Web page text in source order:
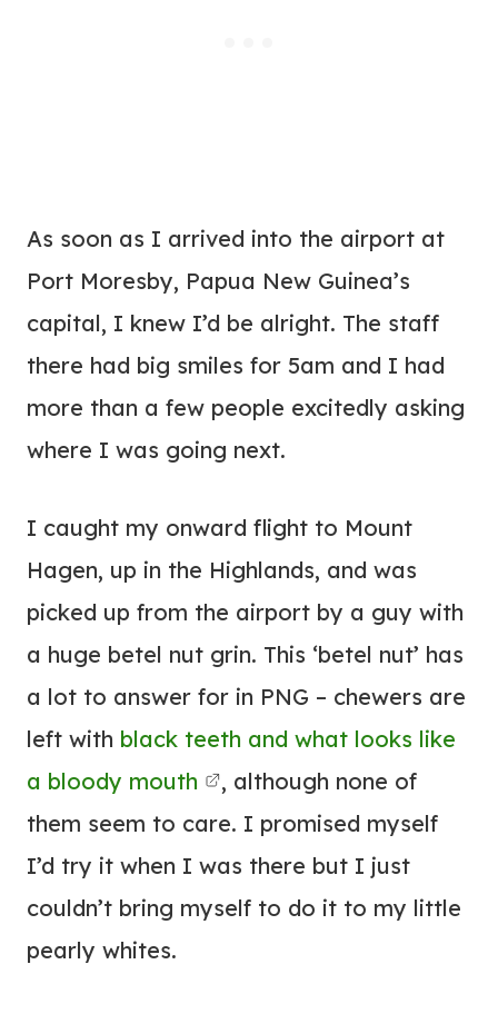
As soon as I arrived into the airport at
Port Moresby, Papua New Guinea’s
capital, I knew I’d be alright. The staff
there had big smiles for 5am and I had
more than a few people excitedly asking
where I was going next.
I caught my onward flight to Mount
Hagen, up in the Highlands, and was
picked up from the airport by a guy with
a huge betel nut grin. This ‘betel nut’ has
a lot to answer for in PNG – chewers are
left with black teeth and what looks like
a bloody mouth
, although none of
them seem to care. I promised myself
I’d try it when I was there but I just
couldn’t bring myself to do it to my little
pearly whites.